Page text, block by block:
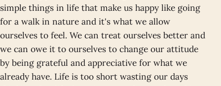
simple things in life that make us happy like going
for a walk in nature and it's what we allow
ourselves to feel. We can treat ourselves better and
we can owe it to ourselves to change our attitude
by being grateful and appreciative for what we
already have. Life is too short wasting our days